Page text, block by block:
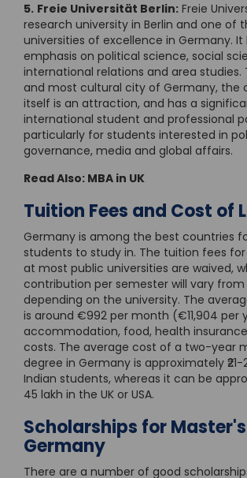
5. Freie Universität Berlin: Freie
research university in Berlin and one of
universities of excellence in Germany. It
emphasis on political science, social
international relations and area studies.
and most cultural city of Germany, the
itself is an attraction, and has a
international student and professional
particularly for students interested in
governance, media and global affairs.
Read Also: MBA in UK
Tuition Fees and Cost of
Germany is among the best countries
students to study in. The tuition fees
at most public universities are waived,
contribution per semester will vary
depending on the university. The
is around €992 per month (€11,904 per
accommodation, food, health
costs. The average cost of a two-year
degree in Germany is approximately
Indian students, whereas it can be
45 lakh in the UK or USA.
Scholarships for
Germany
There are a number of good